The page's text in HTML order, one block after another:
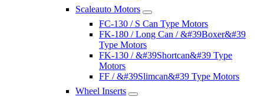
Scaleauto Motors
FC-130 / S Can Type Motors
FK-180 / Long Can / &#39Boxer&#39
Type Motors
FK-130 / &#39Shortcan&#39 Type
Motors
FF / &#39Slimcan&#39 Type Motors
Wheel Inserts